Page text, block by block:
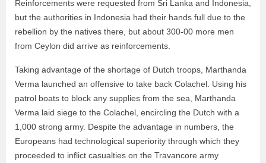
Reinforcements were requested from Sri Lanka and Indonesia,
but the authorities in Indonesia had their hands full due to the
rebellion by the natives there, but about 300-00 more men
from Ceylon did arrive as reinforcements.
Taking advantage of the shortage of Dutch troops, Marthanda
Verma launched an offensive to take back Colachel. Using his
patrol boats to block any supplies from the sea, Marthanda
Verma laid siege to the Colachel, encircling the Dutch with a
1,000 strong army. Despite the advantage in numbers, the
Europeans had technological superiority through which they
proceeded to inflict casualties on the Travancore army